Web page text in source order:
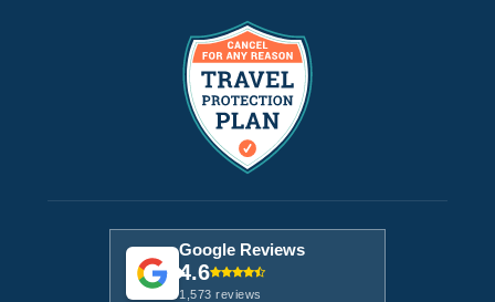
Google Reviews
4.6
1,573 reviews